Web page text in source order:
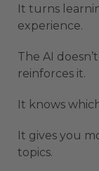
It turns
experience.
The AI
reinforces it.
It knows
It gives you
topics.